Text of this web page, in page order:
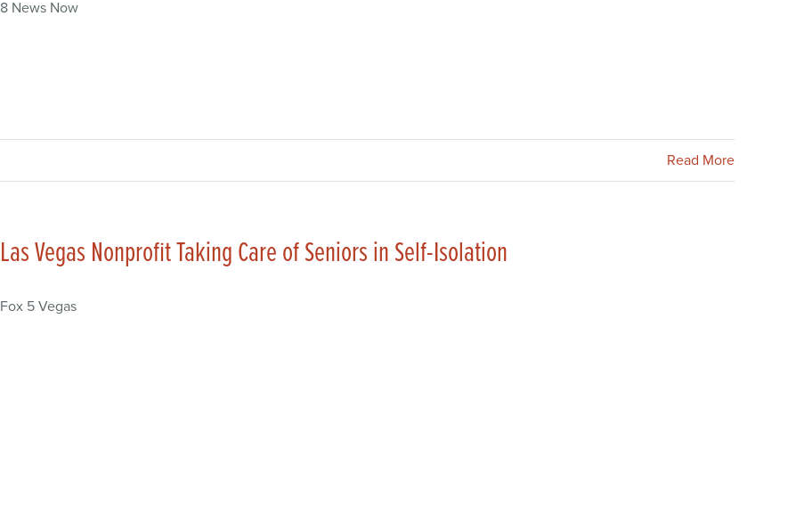
8 News Now
Read More
Las Vegas Nonprofit Taking Care of Seniors in Self-Isolation
Fox 5 Vegas